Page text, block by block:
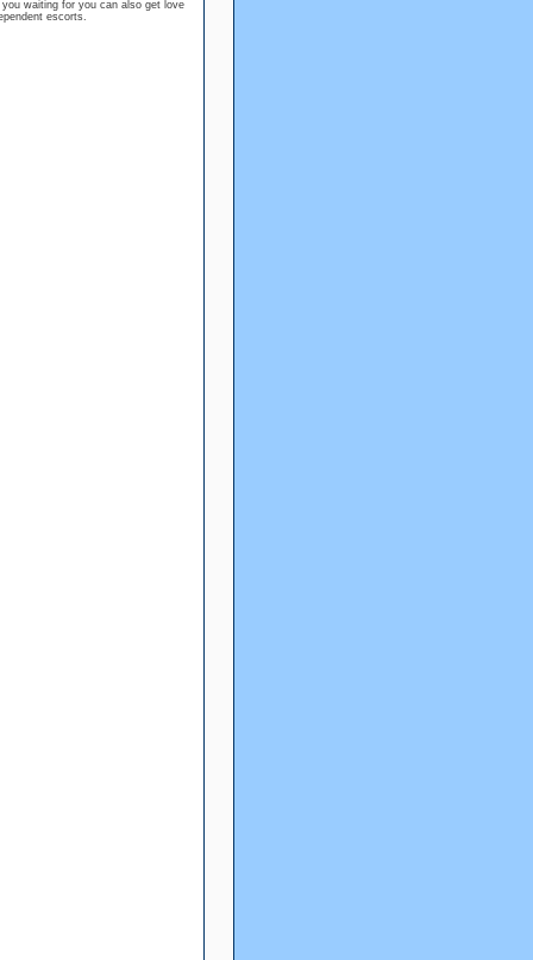
waiting for you can also get love
escorts.